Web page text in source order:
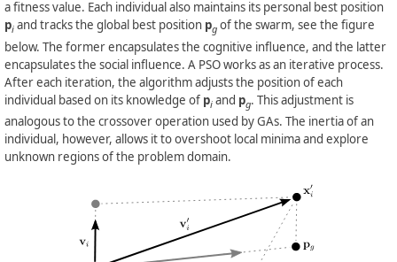
a fitness value. Each individual also maintains its personal best position
pi and tracks the global best position pg of the swarm, see the figure
below. The former encapsulates the cognitive influence, and the latter
encapsulates the social influence. A PSO works as an iterative process.
After each iteration, the algorithm adjusts the position of each
individual based on its knowledge of pi and pg. This adjustment is
analogous to the crossover operation used by GAs. The inertia of an
individual, however, allows it to overshoot local minima and explore
unknown regions of the problem domain.